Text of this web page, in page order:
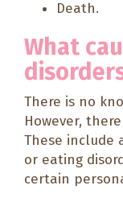
Death.
What
There is no
However,
These include
or eating
certain